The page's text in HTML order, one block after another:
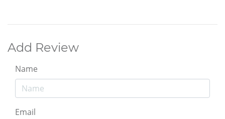
Add Review
Name
Email